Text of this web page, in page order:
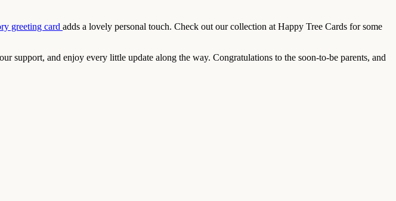
greeting card adds a lovely personal touch. Check out our collection at Happy Tree Cards for some
support, and enjoy every little update along the way. Congratulations to the soon-to-be parents, and